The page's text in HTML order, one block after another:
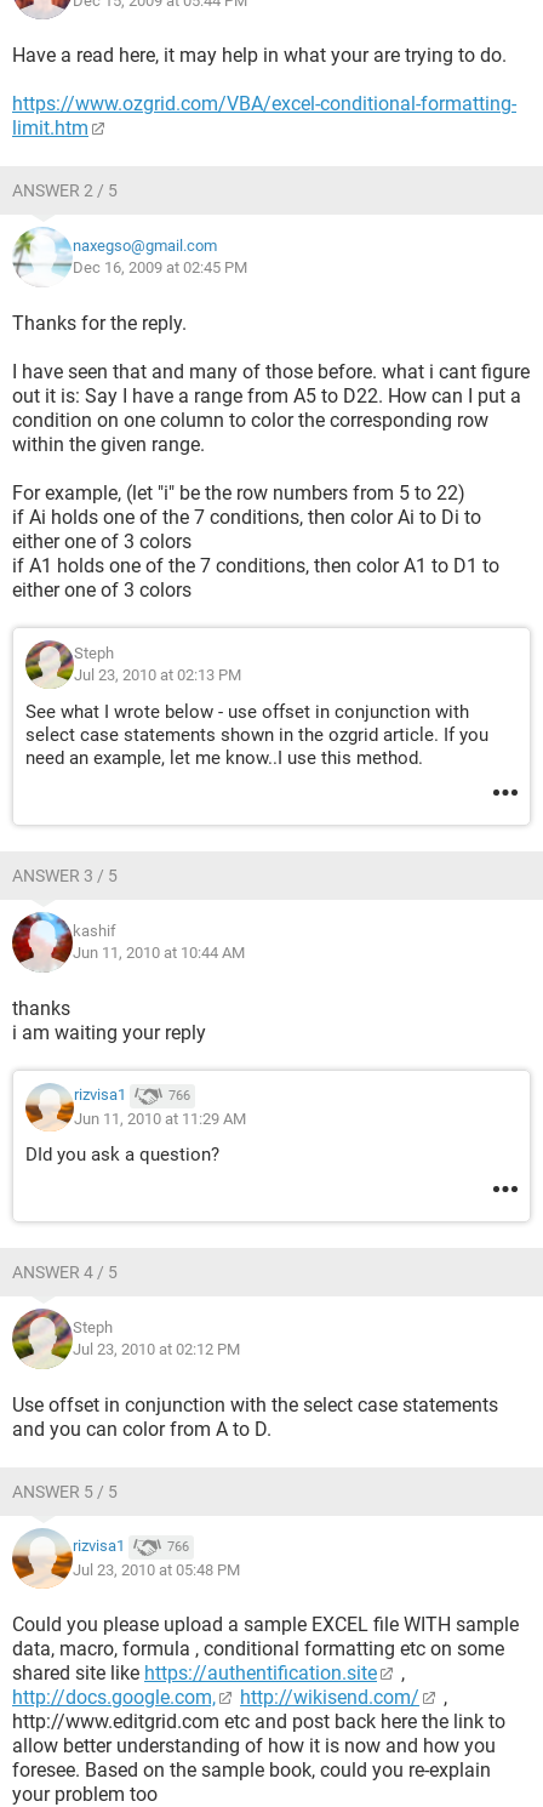
original .xls is much larger so I cant use Excel's conditional
I really appreciate your help, thank you very much.
Have a read here, it may help in what your are trying to do.
https://www.ozgrid.com/VBA/excel-conditional-formatting-
limit.htm
ANSWER 2 / 5
naxegso@gmail.com
Dec 16, 2009 at 02:45 PM
Thanks for the reply.
I have seen that and many of those before. what i cant figure
out it is: Say I have a range from A5 to D22. How can I put a
condition on one column to color the corresponding row
within the given range.
For example, (let "i" be the row numbers from 5 to 22)
if Ai holds one of the 7 conditions, then color Ai to Di to
either one of 3 colors
if A1 holds one of the 7 conditions, then color A1 to D1 to
either one of 3 colors
Steph
Jul 23, 2010 at 02:13 PM
See what I wrote below - use offset in conjunction with
select case statements shown in the ozgrid article. If you
need an example, let me know..I use this method.
ANSWER 3 / 5
kashif
Jun 11, 2010 at 10:44 AM
thanks
i am waiting your reply
rizvisa1 766
Jun 11, 2010 at 11:29 AM
DId you ask a question?
ANSWER 4 / 5
Steph
Jul 23, 2010 at 02:12 PM
Use offset in conjunction with the select case statements
and you can color from A to D.
ANSWER 5 / 5
rizvisa1 766
Jul 23, 2010 at 05:48 PM
Could you please upload a sample EXCEL file WITH sample
data, macro, formula , conditional formatting etc on some
shared site like https://authentification.site
,
http://docs.google.com,
http://wikisend.com/
,
http://www.editgrid.com etc and post back here the link to
allow better understanding of how it is now and how you
foresee. Based on the sample book, could you re-explain
your problem too